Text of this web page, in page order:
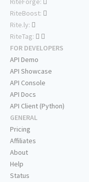
RiteBoost:
Rite.ly:
RiteTag:
FOR DEVELOPERS
API Demo
API Showcase
API Console
API Docs
API Client (Python)
GENERAL
Pricing
Affiliates
About
Help
Status